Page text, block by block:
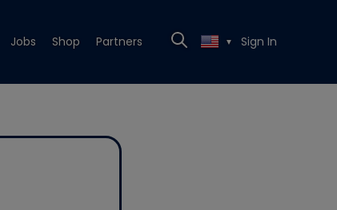
Jobs Shop Partners ▼ Sign In